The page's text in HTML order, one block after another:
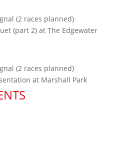
(2 races planned)
(part 2) at The Edgewater
(2 races planned)
at Marshall Park